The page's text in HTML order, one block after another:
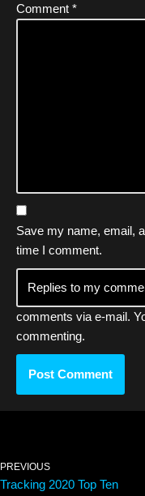
Comment *
Save my name, email,
time I comment.
comments via e-mail.
commenting.
PREVIOUS
Tracking 2020 Top Ten